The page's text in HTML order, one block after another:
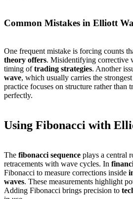
Common Mistakes in Elliott
One frequent mistake is forcing counts
theory offers. Misidentifying corrective
timing oftrading strategies. Another
wave, which usually carries the
practice focuses on structure rather than
perfectly.
Using Fibonacci with
The fibonacci sequence plays a central
retracements with wave cycles. In
Fibonacci to measure corrections inside
waves. These measurements highlight
Adding Fibonacci brings precision to